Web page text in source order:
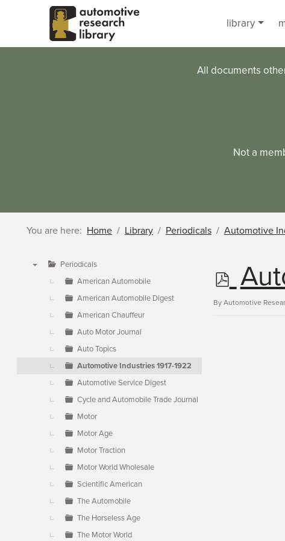
Skip to main content
library
All documents
Not a
You are here: Home Library Periodicals Automotive
Periodicals
American Automobile
American Automobile Digest
American Chauffeur
Auto Motor Journal
Auto Topics
Automotive Industries 1917-1922
Automotive Service Digest
Cycle and Automobile Trade Journal
Motor
Motor Age
Motor Traction
Motor World Wholesale
Scientific American
The Automobile
The Horseless Age
The Motor World
p
d
By Automotive